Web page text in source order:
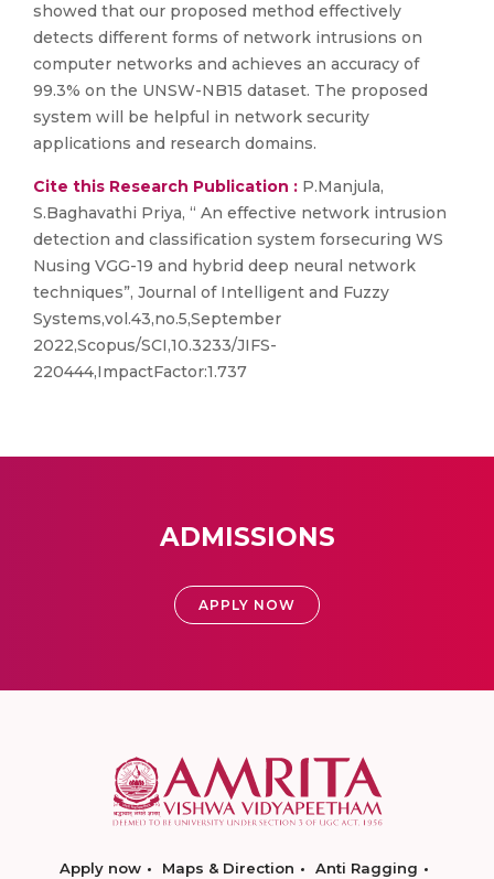
showed that our proposed method effectively
detects different forms of network intrusions on
computer networks and achieves an accuracy of
99.3% on the UNSW-NB15 dataset. The proposed
system will be helpful in network security
applications and research domains.
Cite this Research Publication : P.Manjula,
S.Baghavathi Priya, “ An effective network intrusion
detection and classification system forsecuring WS
Nusing VGG-19 and hybrid deep neural network
techniques”, Journal of Intelligent and Fuzzy
Systems,vol.43,no.5,September
2022,Scopus/SCI,10.3233/JIFS-
220444,ImpactFactor:1.737
ADMISSIONS
APPLY NOW
Apply now Maps & Direction
Anti Ragging